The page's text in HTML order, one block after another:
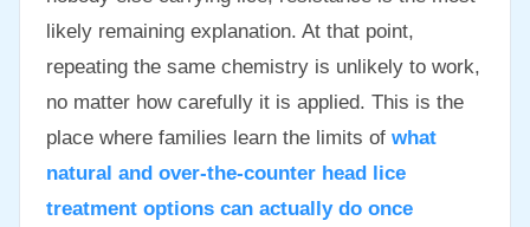
likely remaining explanation. At that point,
repeating the same chemistry is unlikely to work,
no matter how carefully it is applied. This is the
place where families learn the limits of what
natural and over-the-counter head lice
treatment options can actually do once